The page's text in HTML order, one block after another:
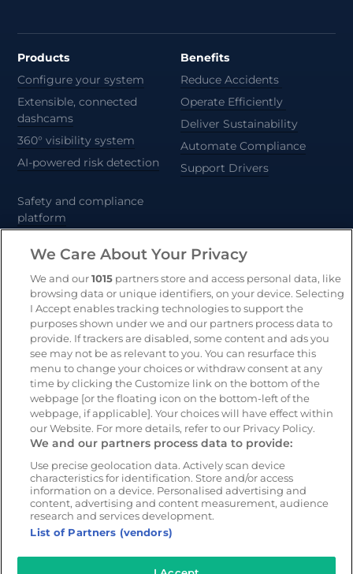
Products
Configure your system
Extensible, connected
dashcams
360° visibility system
AI-powered risk detection
Safety and compliance
platform
Trailer and asset tracking
Geotab
Benefits
Reduce Accidents
Operate Efficiently
Deliver Sustainability
Automate Compliance
Support Drivers
Resources
Blog & News
Customer Stories
Safety Centre Demo
Webinars
Whitepapers
Guides
Help
Company
Our mission
Customer stories
Partners
Careers
We Care About Your Privacy
We and our1015 partners store and access personal data, like
browsing data or unique identifiers, on your device. Selecting
I Accept enables tracking technologies to support the
purposes shown under we and our partners process data to
provide. If trackers are disabled, some content and ads you
see may not be as relevant to you. You can resurface this
menu to change your choices or withdraw consent at any
time by clicking the Customize link on the bottom of the
webpage [or the floating icon on the bottom-left of the
webpage, if applicable]. Your choices will have effect within
our Website. For more details, refer to our Privacy Policy.
We and our partners process data to provide:
Use precise geolocation data. Actively scan device
characteristics for identification. Store and/or access
information on a device. Personalised advertising and
content, advertising and content measurement, audience
research and services development.
List of Partners (vendors)